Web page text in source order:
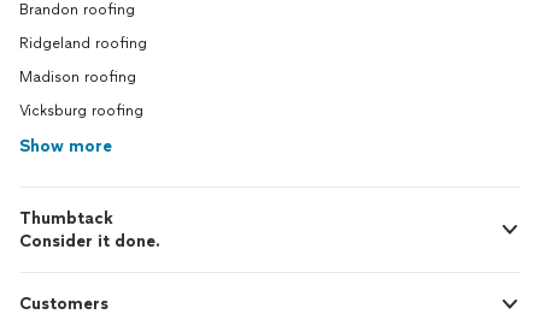
Brandon roofing
Ridgeland roofing
Madison roofing
Vicksburg roofing
Show more
Thumbtack
Consider it done.
Customers